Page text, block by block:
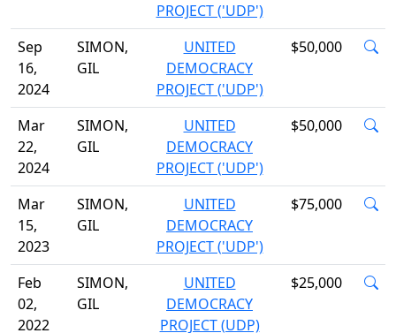
PROJECT ('UDP')
Sep
16,
2024
SIMON,
GIL
UNITED
DEMOCRACY
PROJECT ('UDP')
$50,000
Mar
22,
2024
SIMON,
GIL
UNITED
DEMOCRACY
PROJECT ('UDP')
$50,000
Mar
15,
2023
SIMON,
GIL
UNITED
DEMOCRACY
PROJECT ('UDP')
$75,000
Feb
02,
2022
SIMON,
GIL
UNITED
DEMOCRACY
PROJECT (UDP)
$25,000